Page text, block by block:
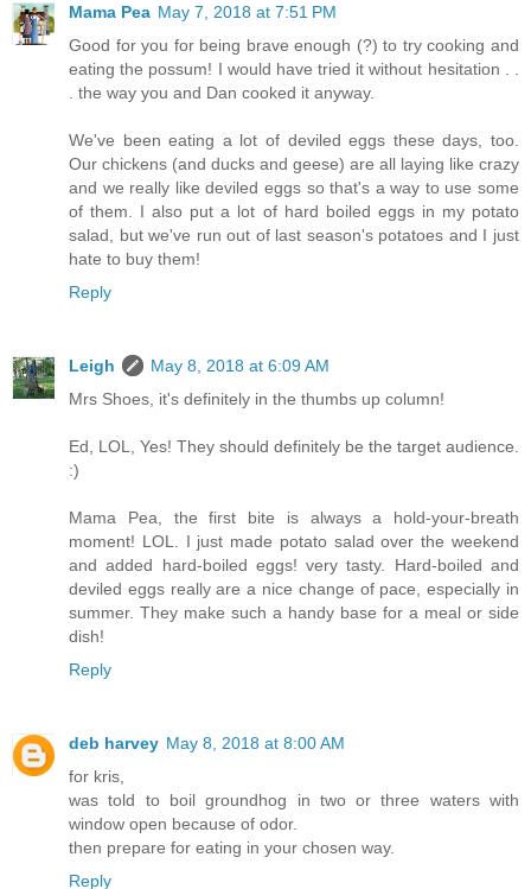
Mama Pea May 7, 2018 at 7:51 PM
Good for you for being brave enough (?) to try cooking and
eating the possum! I would have tried it without hesitation . .
. the way you and Dan cooked it anyway.
We've been eating a lot of deviled eggs these days, too.
Our chickens (and ducks and geese) are all laying like crazy
and we really like deviled eggs so that's a way to use some
of them. I also put a lot of hard boiled eggs in my potato
salad, but we've run out of last season's potatoes and I just
hate to buy them!
Reply
Leigh
May 8, 2018 at 6:09 AM
Mrs Shoes, it's definitely in the thumbs up column!
Ed, LOL, Yes! They should definitely be the target audience.
:)
Mama Pea, the first bite is always a hold-your-breath
moment! LOL. I just made potato salad over the weekend
and added hard-boiled eggs! very tasty. Hard-boiled and
deviled eggs really are a nice change of pace, especially in
summer. They make such a handy base for a meal or side
dish!
Reply
deb harvey May 8, 2018 at 8:00 AM
for kris,
was told to boil groundhog in two or three waters with
window open because of odor.
then prepare for eating in your chosen way.
Reply